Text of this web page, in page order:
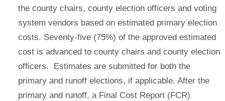
the county chairs, county election officers and voting
system vendors based on estimated primary election
costs. Seventy-five (75%) of the approved estimated
cost is advanced to county chairs and county election
officers. Estimates are submitted for both the
primary and runoff elections, if applicable. After the
primary and runoff, a Final Cost Report (FCR)